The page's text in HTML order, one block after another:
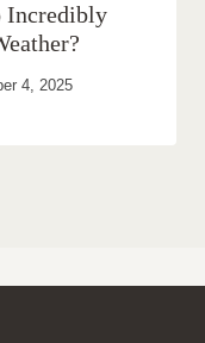
Incredibly
4, 2025